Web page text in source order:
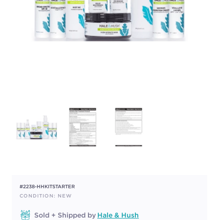
#2238-HHKITSTARTER
CONDITION: NEW
Sold + Shipped by Hale & Hush